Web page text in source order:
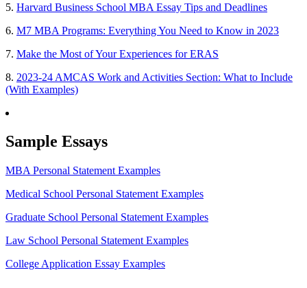
5. Harvard Business School MBA Essay Tips and Deadlines
6. M7 MBA Programs: Everything You Need to Know in 2023
7. Make the Most of Your Experiences for ERAS
8. 2023-24 AMCAS Work and Activities Section: What to Include
(With Examples)
Sample Essays
MBA Personal Statement Examples
Medical School Personal Statement Examples
Graduate School Personal Statement Examples
Law School Personal Statement Examples
College Application Essay Examples